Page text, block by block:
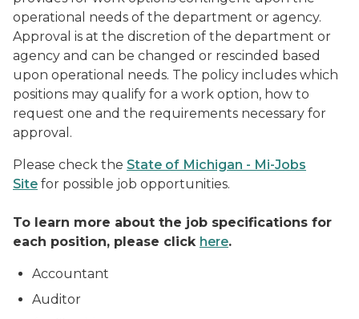
operational needs of the department or agency.
Approval is at the discretion of the department or
agency and can be changed or rescinded based
upon operational needs. The policy includes which
positions may qualify for a work option, how to
request one and the requirements necessary for
approval.
Please check the State of Michigan - Mi-Jobs
Site for possible job opportunities.
To learn more about the job specifications for
each position, please click here.
Accountant
Auditor